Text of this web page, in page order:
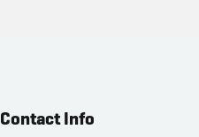
Contact Info